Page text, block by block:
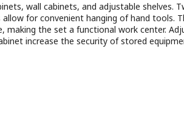
wall cabinets, and adjustable shelves.
for convenient hanging of hand tools.
the set a functional work center.
increase the security of stored